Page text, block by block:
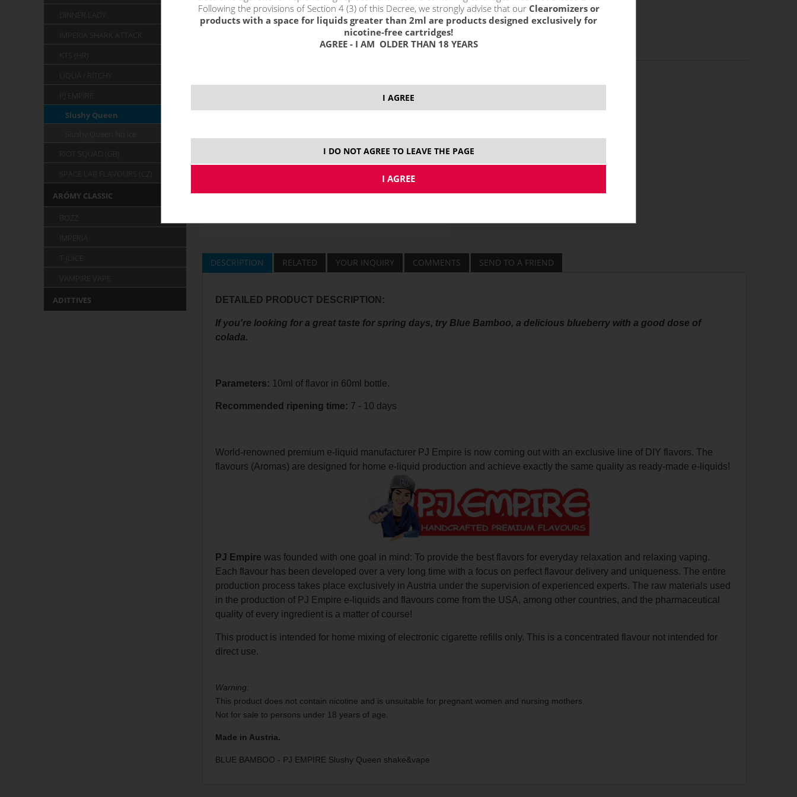
DESCRIPTION RELATED YOUR INQUIRY COMMENTS SEND TO A FRIEND
DETAILED PRODUCT DESCRIPTION:
If you're looking for a great taste for spring days, try Blue Bamboo, a delicious blueberry with a good dose of
colada.
Parameters: 10ml of flavor in 60ml bottle.
Recommended ripening time: 7 - 10 days
World-renowned premium e-liquid manufacturer PJ Empire is now coming out with an exclusive line of DIY flavors. The
flavours (Aromas) are designed for home e-liquid production and achieve exactly the same quality as ready-made e-liquids!
PJ Empire was founded with one goal in mind: To provide the best flavors for everyday relaxation and relaxing vaping.
Each flavour has been developed over a very long time with a focus on perfect flavour delivery and uniqueness. The entire
production process takes place exclusively in Austria under the supervision of experienced experts. The raw materials used
in the production of PJ Empire e-liquids and flavours come from the USA, among other countries, and the pharmaceutical
quality of every ingredient is a matter of course!
This product is intended for home mixing of electronic cigarette refills only. This is a concentrated flavour not intended for
direct use.
Warning:
This product does not contain nicotine and is unsuitable for pregnant women and nursing mothers.
Not for sale to persons under 18 years of age.
Made in Austria.
BLUE BAMBOO - PJ EMPIRE Slushy Queen shake&vape
DINNER LADY
IMPERIA SHARK ATTACK
KTS (HR)
LIQUA / RITCHY
PJ EMPIRE
Slushy Queen
RIOT SQUAD (GB)
ARÓMY CLASSIC
IMPERIA
T-JUICE
VAMPIRE VAPE
ADITTIVES
Following the provisions of Section 4 (3) of this Decree, we strongly advise that our Clearomizers or
products with a space for liquids greater than 2ml are products designed exclusively for
nicotine-free cartridges!
AGREE - I AM OLDER THAN 18 YEARS
I AGREE
I DO NOT AGREE TO LEAVE THE PAGE